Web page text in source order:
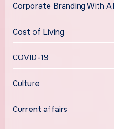
Corporate Branding With AI
Cost of Living
COVID-19
Culture
Current affairs